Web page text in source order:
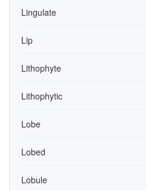
Lingulate
Lip
Lithophyte
Lithophytic
Lobe
Lobed
Lobule